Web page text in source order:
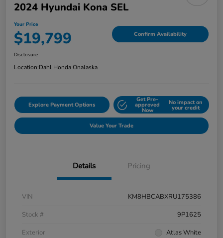
2024 Hyundai Kona SEL
Your Price
$19,799 Confirm Availability
Disclosure
Location:Dahl Honda Onalaska
Explore Payment Options
Get Pre-
approved
Now
No impact on
your credit
Value Your Trade
Details Pricing
VIN
KM8HBCABXRU175386
Stock #
9P1625
Exterior
Atlas White